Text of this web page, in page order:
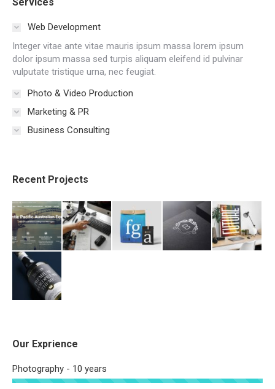
Web Development
Integer vitae ante vitae mauris ipsum massa lorem ipsum
dolor ipsum massa sed turpis aliquam eleifend id pulvinar
vulputate tristique urna, nec feugiat.
Photo & Video Production
Marketing & PR
Business Consulting
Recent Projects
Our Exprience
Photography - 10 years